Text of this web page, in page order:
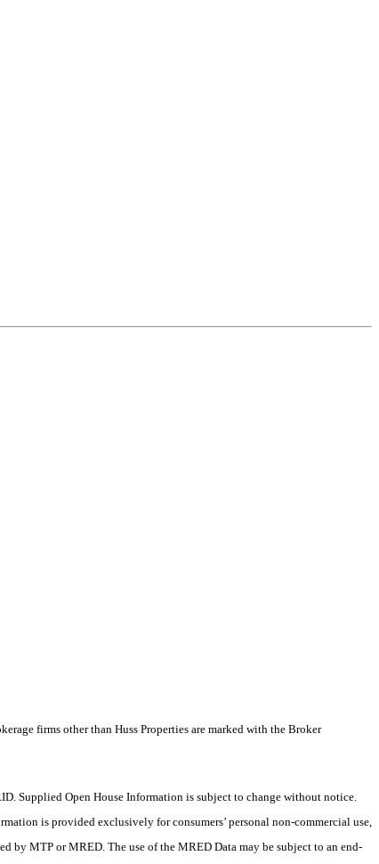
firms other than Huss Properties are marked with the Broker
Supplied Open House Information is subject to change without notice.
is provided exclusively for consumers’ personal non-commercial use,
by MTP or MRED. The use of the MRED Data may be subject to an end-